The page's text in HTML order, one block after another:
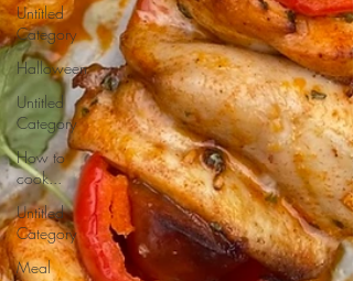
Untitled
Category
Halloween
Untitled
Category
How to
cook...
Untitled
Category
Meal